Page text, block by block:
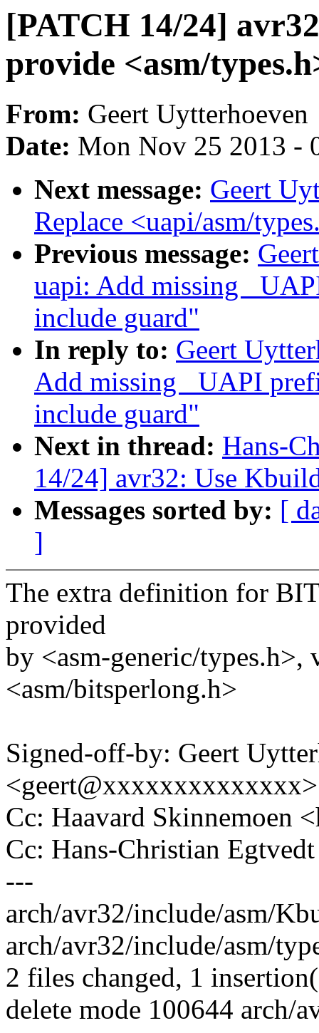
[PATCH 14/24]
provide <asm/
From: Geert Uytterhoeven
Date: Mon Nov 25 2013 -
Next message: Geert
Replace <uapi/asm/
Previous message:
uapi: Add missing
include guard"
In reply to: Geert
Add missing _UAPI
include guard"
Next in thread: Hans-
14/24] avr32: Use
Messages sorted by: [
]
The extra definition for
provided
by <asm-generic/
<asm/bitsperlong.h>
Signed-off-by: Geert
<geert@xxxxxxxxxxxxxx>
Cc: Haavard Skinnemoen
Cc: Hans-Christian
---
arch/avr32/include/asm/
arch/avr32/include/asm/
2 files changed, 1
delete mode 100644 arch/